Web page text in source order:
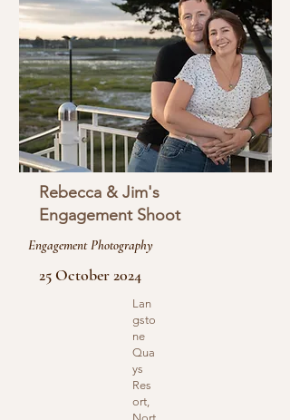
Rebecca & Jim's
Engagement Shoot
Engagement Photography
25 October 2024
Lan
gsto
ne
Qua
ys
Res
ort,